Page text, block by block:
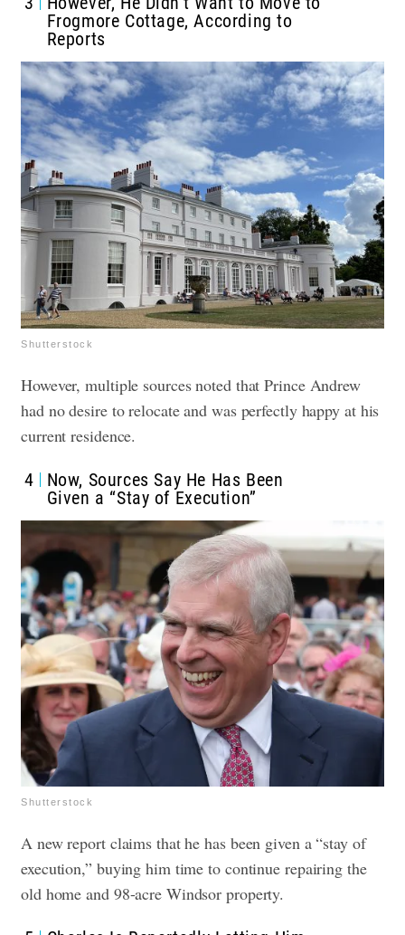
Frogmore Cottage, According to
Reports
Shutterstock
However, multiple sources noted that Prince Andrew
had no desire to relocate and was perfectly happy at his
current residence.
4
Now, Sources Say He Has Been
Given a “Stay of Execution”
Shutterstock
A new report claims that he has been given a “stay of
execution,” buying him time to continue repairing the
old home and 98-acre Windsor property.